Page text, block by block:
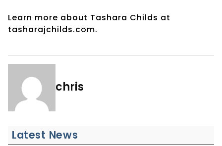
Learn more about Tashara Childs at
tasharajchilds.com.
chris
Latest News